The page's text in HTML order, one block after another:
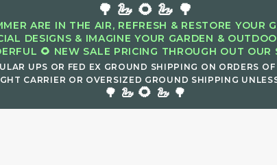
🌳 🦢 🌻 🦢 🌳
ARE IN THE AIR, REFRESH & RESTORE YOUR
DESIGNS & IMAGINE YOUR GARDEN &
🌻 NEW SALE PRICING THROUGH OUT OUR
UPS OR FED EX GROUND SHIPPING ON ORDERS
CARRIER OR OVERSIZED GROUND SHIPPING
🌳 🦢 🌻 🦢 🌳